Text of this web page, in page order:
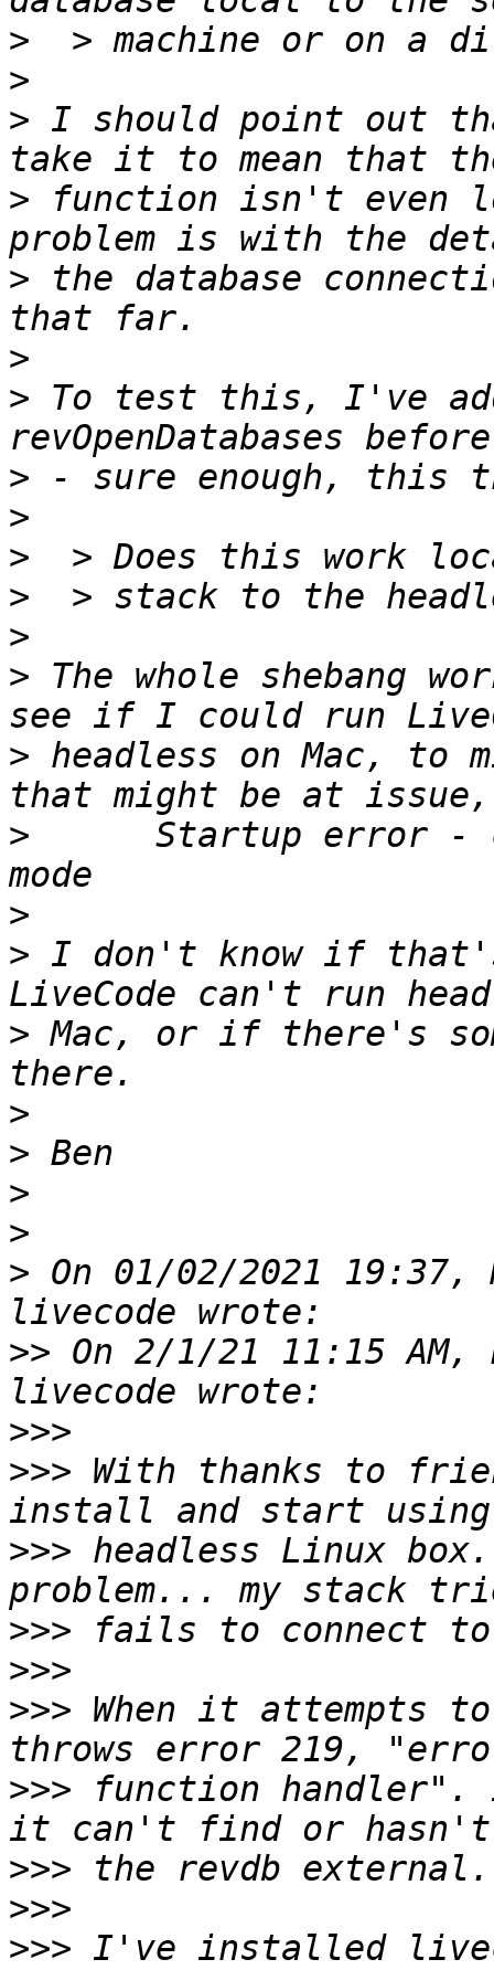
>
>
> I should point out
> function isn't even
> the database
>
> To test this, I've
>
>
>
>
>
> The whole shebang
> headless on Mac, to
>
Startup error -
>
> I don't know if
> Mac, or if there's
>
>
>
>
> On 01/02/2021
>> On 2/1/21 11:15
>>>
>>> With thanks to
>>> headless Linux
>>>
>>>
>>> When it attempts
>>> function
>>>
>>>
>>> I've installed